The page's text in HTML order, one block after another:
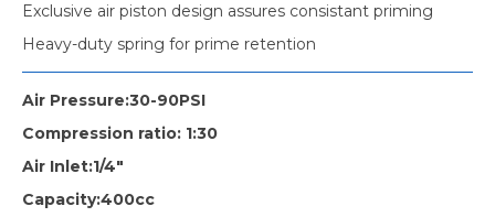
Exclusive air piston design assures consistant priming
Heavy-duty spring for prime retention
Air Pressure:30-90PSI
Compression ratio: 1:30
Air Inlet:1/4"
Capacity:400cc